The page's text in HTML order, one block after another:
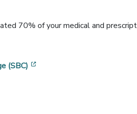
70% of your medical and
(SBC)